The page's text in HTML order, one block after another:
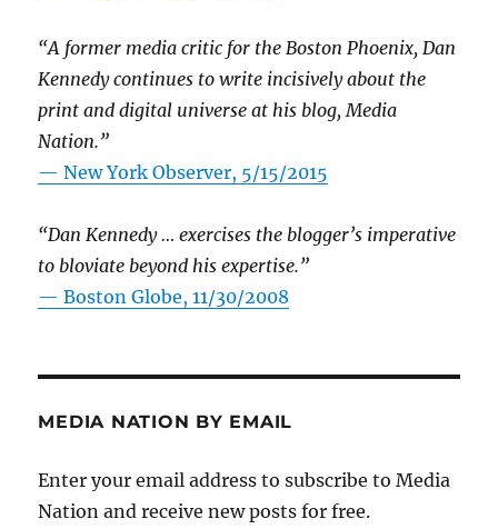
“A former media critic for the Boston Phoenix, Dan
Kennedy continues to write incisively about the
print and digital universe at his blog, Media
Nation.”
—New York Observer, 5/15/2015
“Dan Kennedy … exercises the blogger’s imperative
to bloviate beyond his expertise.”
—Boston Globe, 11/30/2008
MEDIA NATION BY EMAIL
Enter your email address to subscribe to Media
Nation and receive new posts for free.